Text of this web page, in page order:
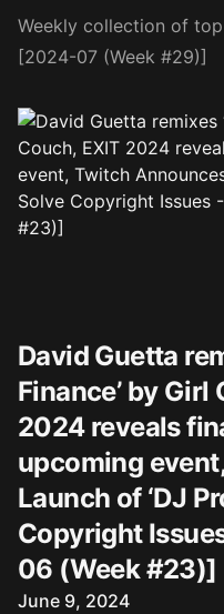
Weekly collection of
[2024-07 (Week #29)]
David Guetta
Finance’ by Girl
2024 reveals
upcoming
Launch of ‘DJ
Copyright
06 (Week #23)]
Published on
June 9, 2024